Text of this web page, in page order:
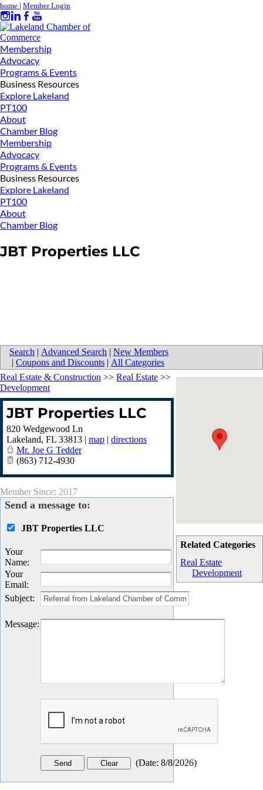
home | Member Login
Membership
Advocacy
Programs & Events
Business Resources
Explore Lakeland
PT100
About
Chamber Blog
Membership
Advocacy
Programs & Events
Business Resources
Explore Lakeland
PT100
About
Chamber Blog
JBT Properties LLC
Search | Advanced Search | New Members
| Coupons and Discounts | All Categories
Related Categories
Real Estate
Development
Real Estate & Construction >> Real Estate >>
Development
JBT Properties LLC
820 Wedgewood Ln
Lakeland, FL 33813 | map | directions
Mr. Joe G Tedder
(863) 712-4930
Member Since: 2017
Send a message to:
JBT Properties LLC
Your
Name:
Your
Email:
Subject:
Message:
(Date: 8/8/2026)